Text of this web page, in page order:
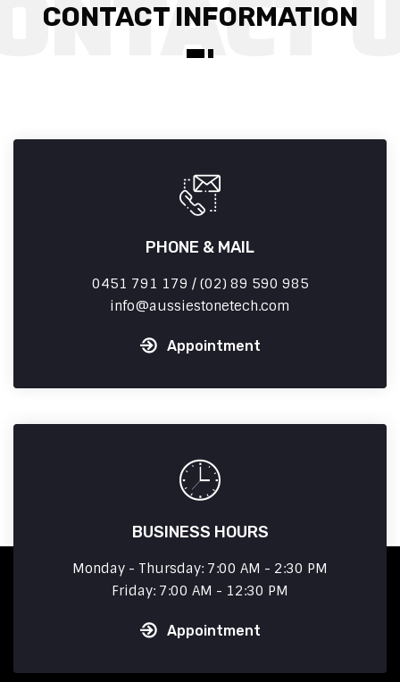
CONTACT INFORMATION
PHONE & MAIL
0451 791 179 / (02) 89 590 985
info
aussiestonetech.com
Appointment
BUSINESS HOURS
Monday - Thursday: 7:00 AM - 2:30 PM
Friday: 7:00 AM - 12:30 PM
Appointment